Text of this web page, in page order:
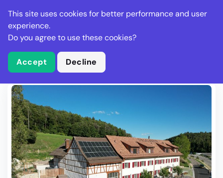
Stella Gastro
What is Stella Gastro?
Write Review
This site uses cookies for better performance and user
experience.
Do you agree to use these cookies?
Accept Decline